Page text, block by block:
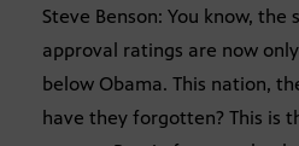
Steve Benson: You know,
approval ratings are now
below Obama. This nation,
have they forgotten? This is